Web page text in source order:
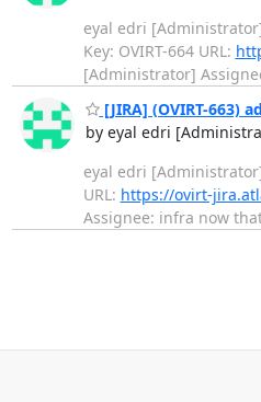
eyal edri
Key: OVIRT-664 URL:
[Administrator]
[JIRA] (OVIRT-663)
by eyal edri
eyal edri
URL: https://ovirt-
Assignee: infra now